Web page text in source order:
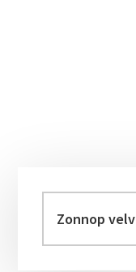
Sidebar
velvel
aomleh...